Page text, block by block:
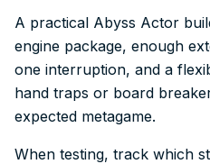
A practical Abyss Actor
engine package, enough
one interruption, and a
hand traps or board
expected metagame.
When testing, track which